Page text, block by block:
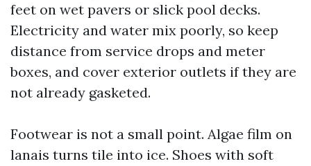
feet on wet pavers or slick pool decks.
Electricity and water mix poorly, so keep
distance from service drops and meter
boxes, and cover exterior outlets if they are
not already gasketed.
Footwear is not a small point. Algae film on
lanais turns tile into ice. Shoes with soft